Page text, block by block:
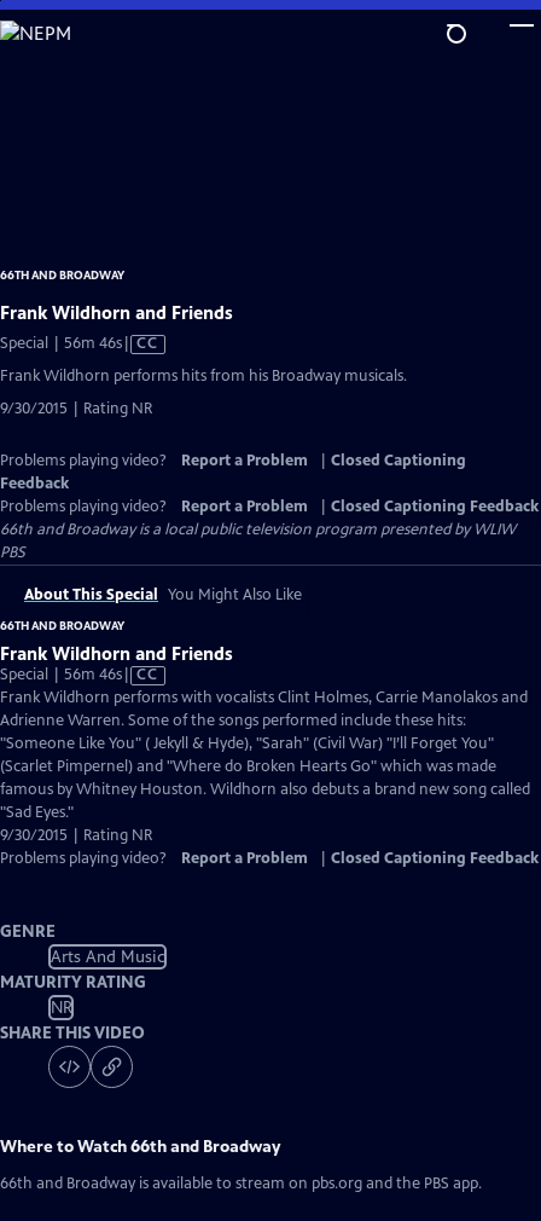
Skip
to
66TH AND BROADWAY
Frank Wildhorn and Friends
Special | 56m 46sVideo
has
Captions
CC
Frank Wildhorn performs hits from his Broadway musicals.
9/30/2015 | Rating NR
Problems playing video? Report a Problem
Closed Captioning
Feedback
Problems playing video?
Report a Problem
Closed Captioning Feedback
66th and Broadwayis a local public television program presented byWLIW
PBS
About This Special You Might Also Like
66TH AND BROADWAY
Frank Wildhorn and Friends
Special | 56m 46sVideo
has
Closed
Captions
CC
Frank Wildhorn performs with vocalists Clint Holmes, Carrie Manolakos and
Adrienne Warren. Some of the songs performed include these hits:
"Someone Like You" ( Jekyll & Hyde), "Sarah" (Civil War) "I’ll Forget You"
(Scarlet Pimpernel) and "Where do Broken Hearts Go" which was made
famous by Whitney Houston. Wildhorn also debuts a brand new song called
"Sad Eyes."
9/30/2015 | Rating NR
Problems playing video?
Report a Problem Closed Captioning Feedback
GENRE
Arts And Music
MATURITY RATING
NR
SHARE THIS VIDEO
Where to Watch66th and Broadway
66th and Broadway is available to stream on pbs.org and the PBS app.